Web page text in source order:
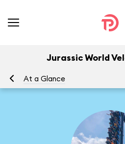
Jurassic World
At a Glance